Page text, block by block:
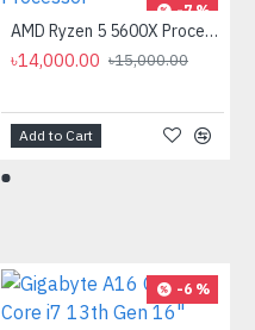
-7 %
AMD Ryzen 5 5600X Processor
৳14,000.00 ৳15,000.00
Add to Cart
-6 %